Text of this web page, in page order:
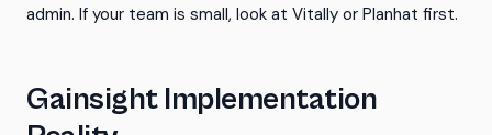
admin. If your team is small, look at Vitally or Planhat first.
Gainsight Implementation